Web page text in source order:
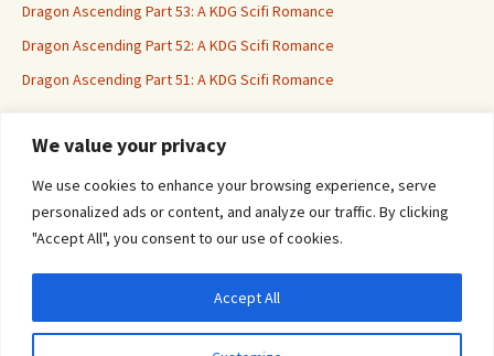
We value your privacy
We use cookies to enhance your browsing experience, serve
personalized ads or content, and analyze our traffic. By clicking
"Accept All", you consent to our use of cookies.
Accept All
Dragon Ascending Part 53: A KDG Scifi Romance
Dragon Ascending Part 52: A KDG Scifi Romance
Dragon Ascending Part 51: A KDG Scifi Romance
Erotica For All
agree to their use.